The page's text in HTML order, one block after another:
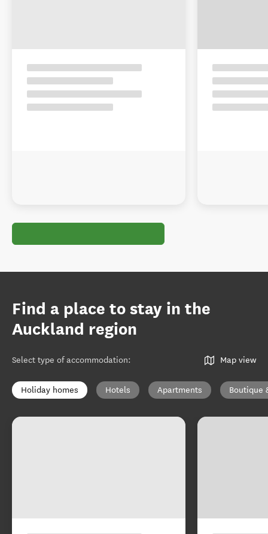
Find a place to stay in the
Auckland region
Select type of accommodation: Map view
Holiday homes Hotels Apartments Boutique